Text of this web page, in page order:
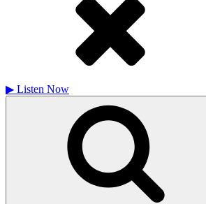
▶ Listen Now